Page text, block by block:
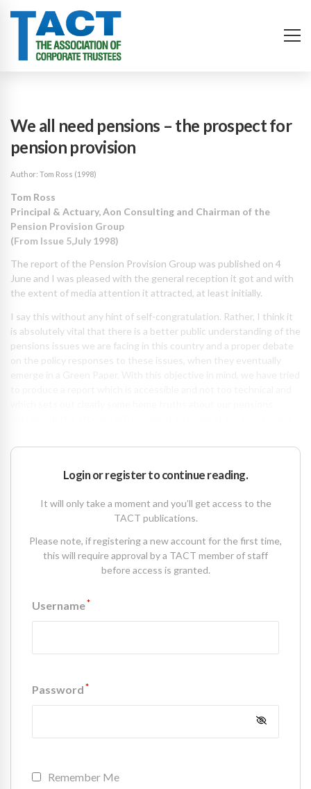
We all need pensions – the prospect for
pension provision
Author: Tom Ross (1998)
Tom Ross
Principal & Actuary, Aon Consulting and Chairman of the
Pension Provision Group
(From Issue 5,July 1998)
The report of the Pension Provision Group was published on 4
June and I was pleased with the general reception it got and with
the extent of media attention it attracted, at least initially.
I say this without any hint of self-congratulation. Rather, I think it
is absolutely vital that there is a better public understanding of the
pensions issues we are facing in this country and a proper debate
on the policy responses to these issues, when they eventually
Login or register to continue reading.
It will only take a moment and you’ll get access to the
TACT publications.
Please note, if registering a new account for the first time,
this will require approval by a TACT member of staff
before access is granted.
Username*
Password *
Remember Me